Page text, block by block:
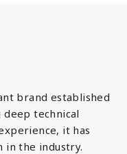
brand established
deep technical
it has
in the industry.